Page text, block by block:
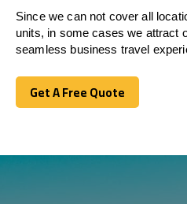
Since we can not cover all
units, in some cases we attract
seamless business travel
Get A Free Quote
Get A Free Quote